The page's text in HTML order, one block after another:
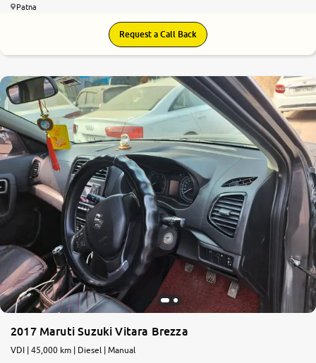
Patna
Request a Call Back
2017 Maruti Suzuki Vitara Brezza
VDI | 45,000 km | Diesel | Manual